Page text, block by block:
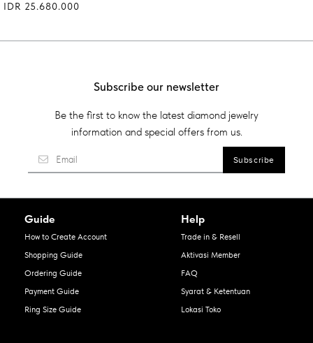
IDR 25.680.000
Subscribe our newsletter
Be the first to know the latest diamond jewelry
information and special offers from us.
Guide
How to Create Account
Shopping Guide
Ordering Guide
Payment Guide
Ring Size Guide
Help
Trade in & Resell
Aktivasi Member
FAQ
Syarat & Ketentuan
Lokasi Toko